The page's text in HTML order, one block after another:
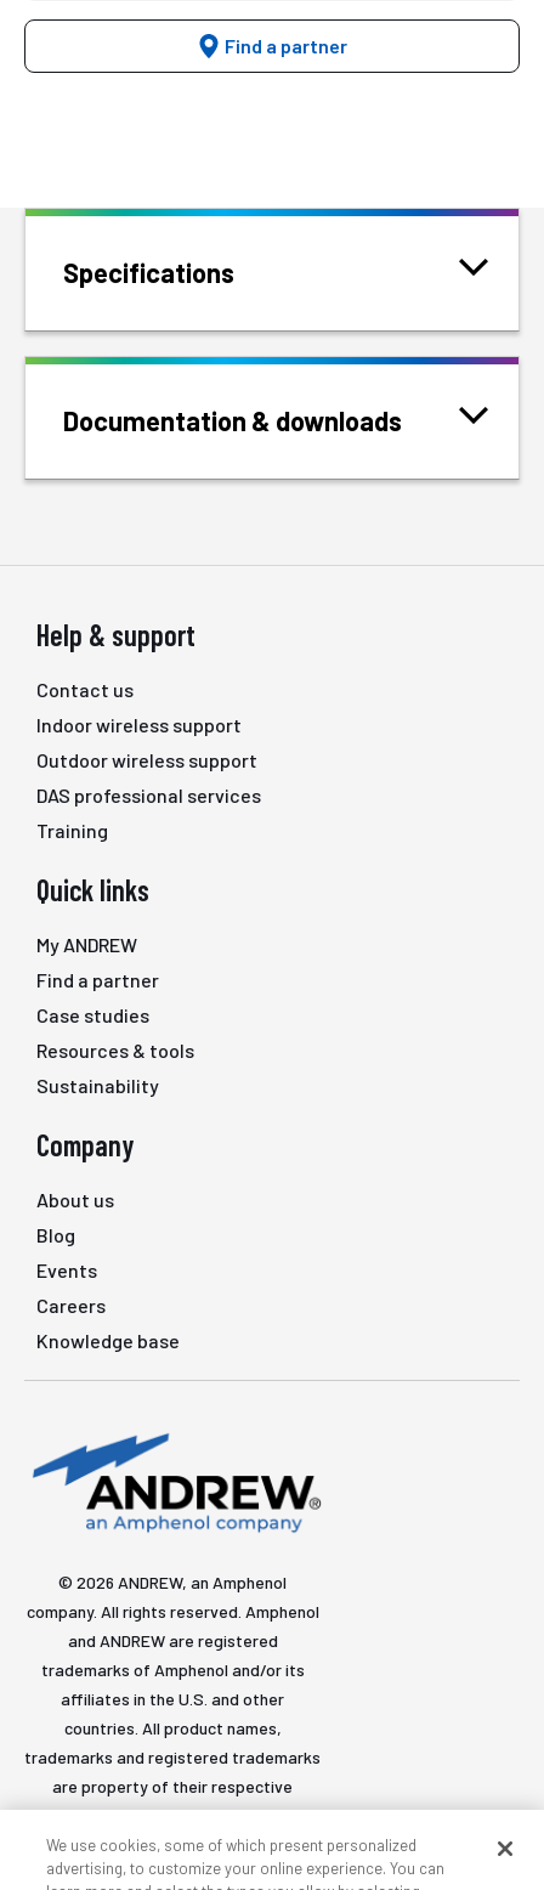
Find a partner
Specifications
Documentation & downloads
Help & support
Contact us
Indoor wireless support
Outdoor wireless support
DAS professional services
Training
Quick links
My ANDREW
Find a partner
Case studies
Resources & tools
Sustainability
Company
About us
Blog
Events
Careers
Knowledge base
© 2026 ANDREW, an Amphenol
company. All rights reserved. Amphenol
and ANDREW are registered
trademarks of Amphenol and/or its
affiliates in the U.S. and other
countries. All product names,
trademarks and registered trademarks
are property of their respective
owners.
We use cookies, some of which present personalized
advertising, to customize your online experience. You can